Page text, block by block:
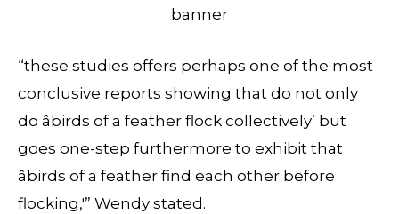
“these studies offers perhaps one of the most
conclusive reports showing that do not only
do âbirds of a feather flock collectively’ but
goes one-step furthermore to exhibit that
âbirds of a feather find each other before
flocking,'” Wendy stated.